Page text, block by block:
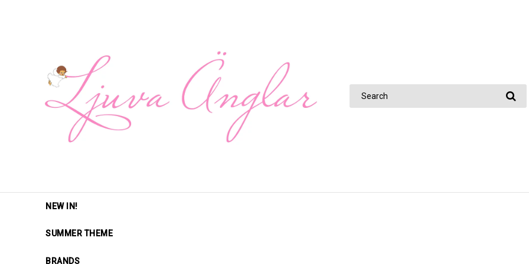
NEW IN!
SUMMER THEME
BRANDS